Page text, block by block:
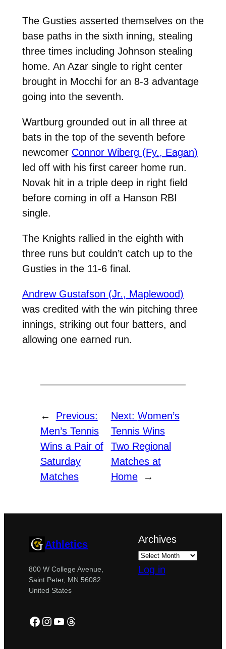
The Gusties asserted themselves on the
base paths in the sixth inning, stealing
three times including Johnson stealing
home. An Azar single to right center
brought in Mocchi for an 8-3 advantage
going into the seventh.
Wartburg grounded out in all three at
bats in the top of the seventh before
newcomer Connor Wiberg (Fy., Eagan)
led off with his first career home run.
Novak hit in a triple deep in right field
before coming in off a Hanson RBI
single.
The Knights rallied in the eighth with
three runs but couldn’t catch up to the
Gusties in the 11-6 final.
Andrew Gustafson (Jr., Maplewood)
was credited with the win pitching three
innings, striking out four batters, and
allowing one earned run.
←
Previous:
Men’s Tennis
Wins a Pair of
Saturday
Matches
Next: Women’s
Tennis Wins
Two Regional
Matches at
Home
→
Athletics
800 W College Avenue,
Saint Peter, MN 56082
United States
Facebook
Instagram
YouTube
Threads
Archives
Log in